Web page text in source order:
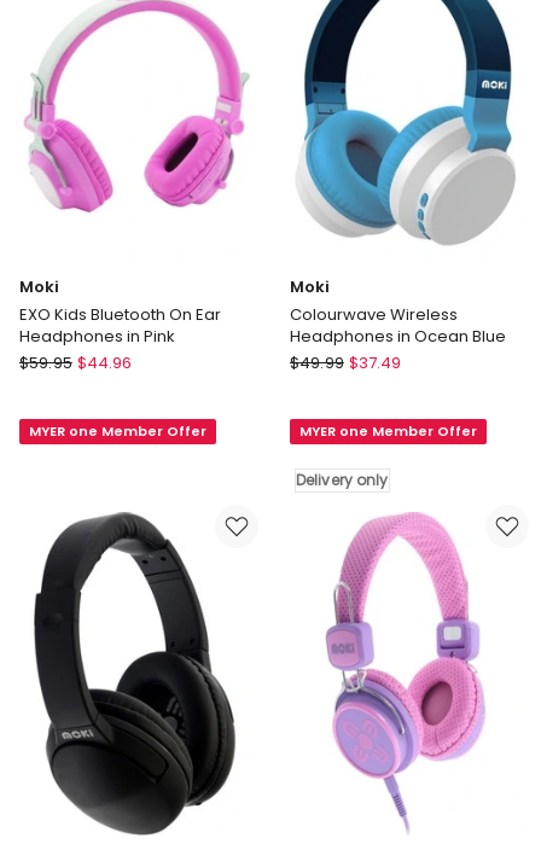
Moki
EXO Kids Bluetooth On Ear
Headphones in Pink
Moki
Bluetooth
Headphones
$59.95 $44.96
MYER one Member Offer
Moki
Colourwave Wireless
Headphones in Ocean Blue
Moki
Headphones
Ocean
$49.99 $37.49
MYER one Member Offer
Delivery only